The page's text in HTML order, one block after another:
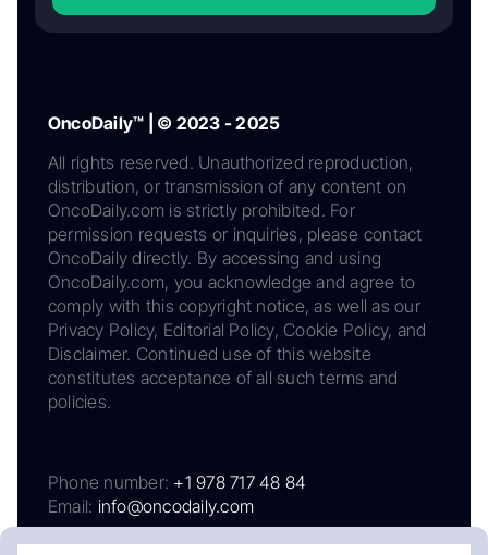
OncoDaily™ | © 2023 - 2025
All rights reserved. Unauthorized reproduction,
distribution, or transmission of any content on
OncoDaily.com is strictly prohibited. For
permission requests or inquiries, please contact
OncoDaily directly. By accessing and using
OncoDaily.com, you acknowledge and agree to
comply with this copyright notice, as well as our
Privacy Policy, Editorial Policy, Cookie Policy, and
Disclaimer. Continued use of this website
constitutes acceptance of all such terms and
policies.
Phone number: +1 978 717 48 84
Email: info@oncodaily.com